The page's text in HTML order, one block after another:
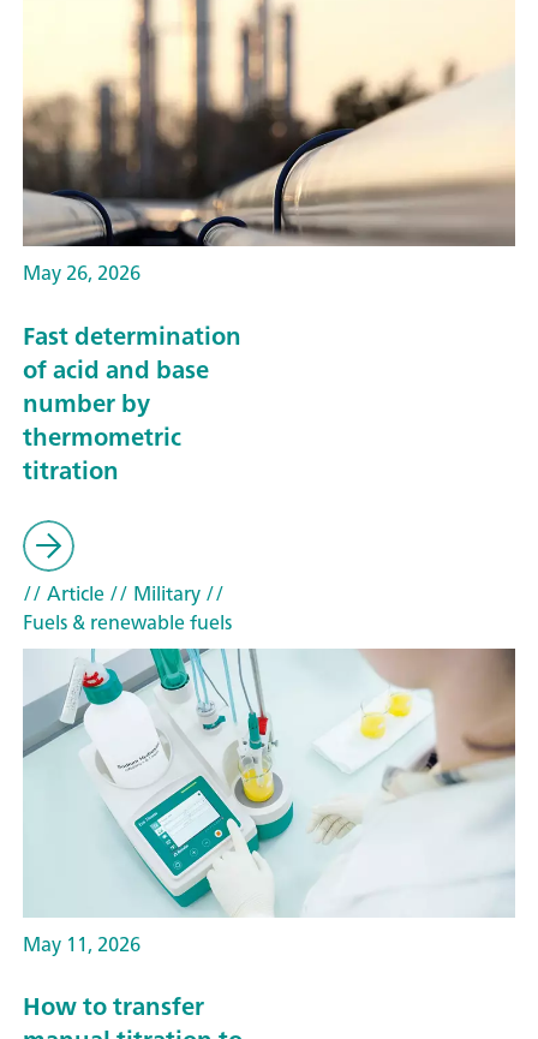
May 26, 2026
Fast determination
of acid and base
number by
thermometric
titration
// Article// Military//
Fuels & renewable fuels
May 11, 2026
How to transfer